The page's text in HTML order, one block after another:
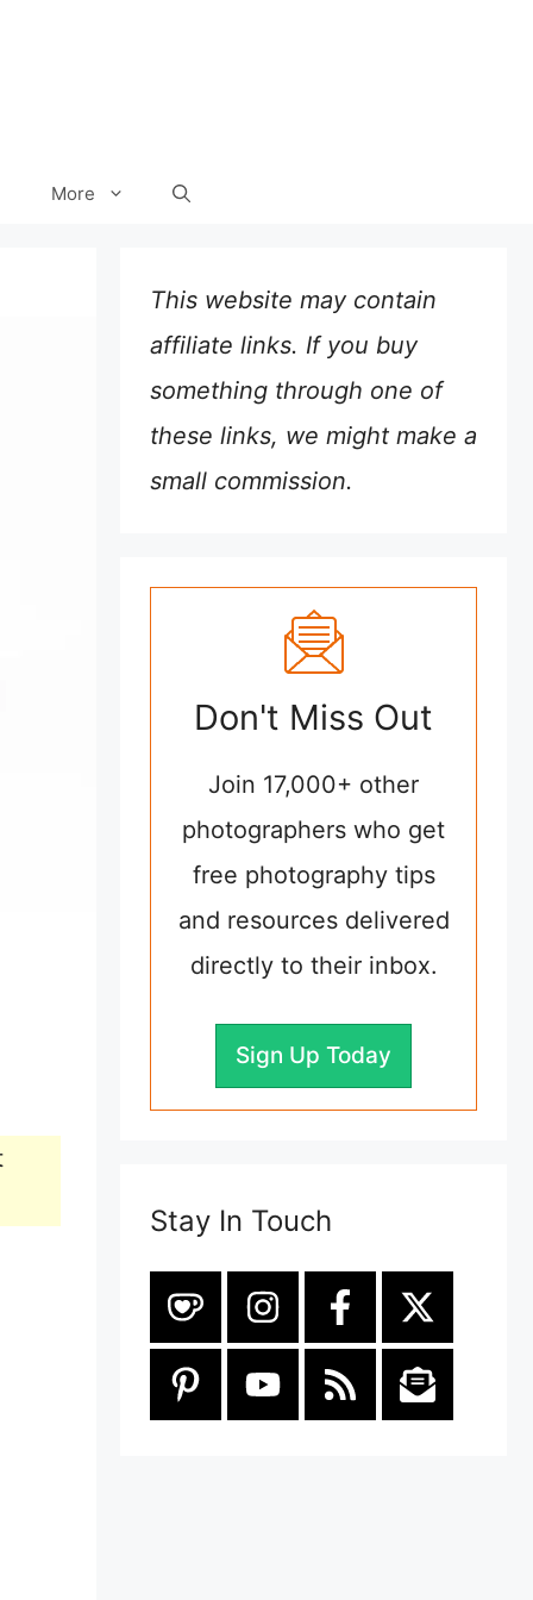
More
This website may contain
affiliate links. If you buy
something through one of
these links, we might make a
small commission.
Don't Miss Out
Join 17,000+ other
photographers who get
free photography tips
and resources delivered
directly to their inbox.
Sign Up Today
Stay In Touch